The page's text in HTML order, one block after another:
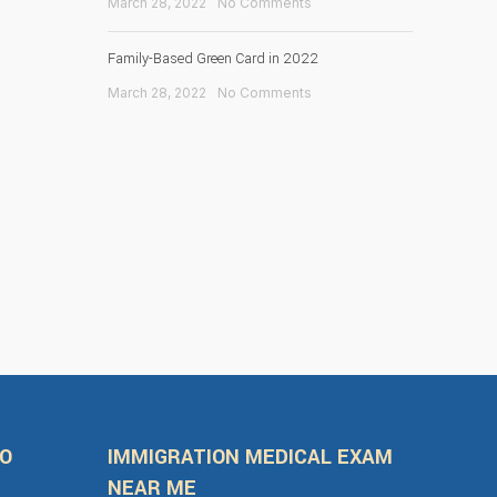
Family-Based Green Card in 2022
March 28, 2022 No Comments
IMMIGRATION MEDICAL EXAM
NEAR ME